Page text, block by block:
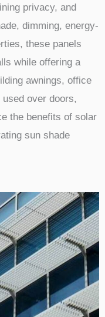
privacy, and
dimming, energy-
these panels
while offering a
awnings, office
over doors,
the benefits of solar
sun shade